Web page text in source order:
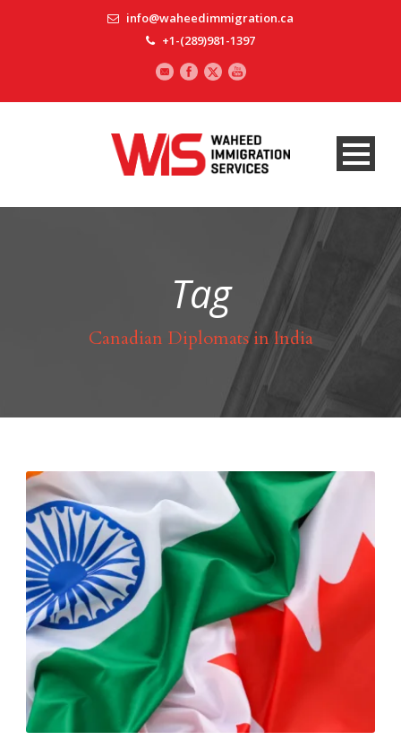
info@waheedimmigration.ca
+1-(289)981-1397
Tag
Canadian Diplomats in India